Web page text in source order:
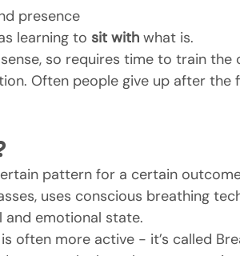
presence
learning to sit with what is.
so requires time to train
Often people give up after the
pattern for a certain
uses conscious breathing
and emotional state.
often more active - it’s called